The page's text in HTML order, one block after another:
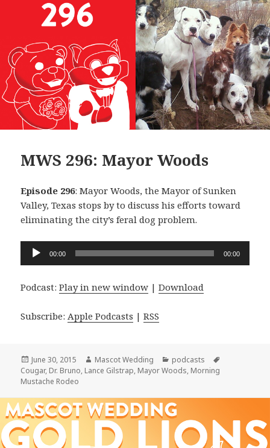
MWS 296: Mayor Woods
Episode 296: Mayor Woods, the Mayor of Sunken
Valley, Texas stops by to discuss his efforts toward
eliminating the city’s feral dog problem.
Audio
00:00 00:00
Podcast:Play in new window |Download
Subscribe: Apple Podcasts |RSS
Posted
on
June 30, 2015 Author
Mascot Wedding Categories
podcasts
Cougar, Dr. Bruno, Lance Gilstrap, Mayor Woods, Morning
Mustache Rodeo